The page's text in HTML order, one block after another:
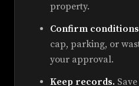
property.
Confirm
cap, parking, or
your approval.
Keep records.